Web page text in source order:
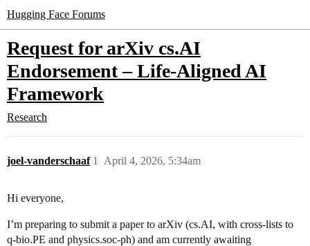
Hugging Face Forums
Request for arXiv cs.AI
Endorsement – Life-Aligned AI
Framework
Research
joel-vanderschaaf April 4, 2026, 5:34am
1
Hi everyone,
I’m preparing to submit a paper to arXiv (cs.AI, with cross-lists to
q-bio.PE and physics.soc-ph) and am currently awaiting